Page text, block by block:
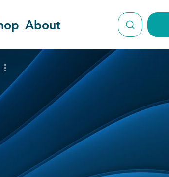
About
More actions